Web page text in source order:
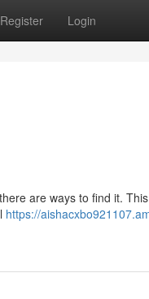
Register Login
are ways to find it.
https://